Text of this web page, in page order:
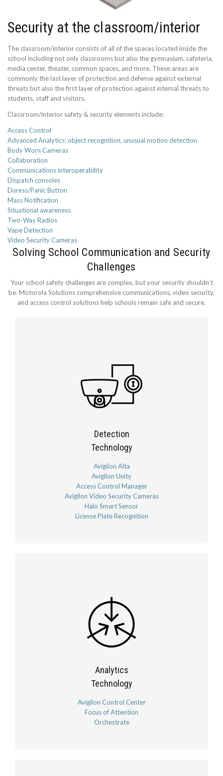
Security at the classroom/interior
The classroom/interior consists of all of the spaces located inside the
school including not only classrooms but also the gymnasium, cafeteria,
media center, theater, common spaces, and more. These areas are
commonly the last layer of protection and defense against external
threats but also the first layer of protection against internal threats to
students, staff and visitors.
Classroom/interior safety & security elements include:
Access Control
Advanced Analytics: object recognition, unusual motion detection
Body Worn Cameras
Collaboration
Communications interoperability
Dispatch consoles
Duress/Panic Button
Mass Notification
Situational awareness
Two-Way Radios
Vape Detection
Video Security Cameras
Solving School Communication and Security
Challenges
Your school safety challenges are complex, but your security shouldn’t
be. Motorola Solutions comprehensive communications, video security,
and access control solutions help schools remain safe and secure.
Detection
Technology
Avigilon Alta
Avigilon Unity
Access Control Manager
Avigilon Video Security Cameras
Halo Smart Sensor
License Plate Recognition
Analytics
Technology
Avigilon Control Center
Focus of Attention
Orchestrate